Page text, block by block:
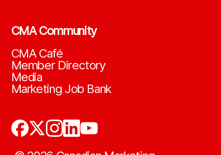
CMA Community
CMA Café
Member Directory
Media
Marketing Job Bank